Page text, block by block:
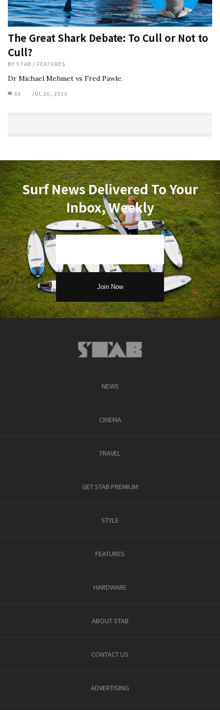
The Great Shark Debate: To Cull or Not to
Cull?
BY STAB / FEATURES
Dr Michael Mehmet vs Fred Pawle.
68 JUL 26, 2026
Surf News Delivered To Your
Inbox, Weekly
NEWS
CINEMA
TRAVEL
GET STAB PREMIUM
STYLE
FEATURES
HARDWARE
ABOUT STAB
CONTACT US
ADVERTISING